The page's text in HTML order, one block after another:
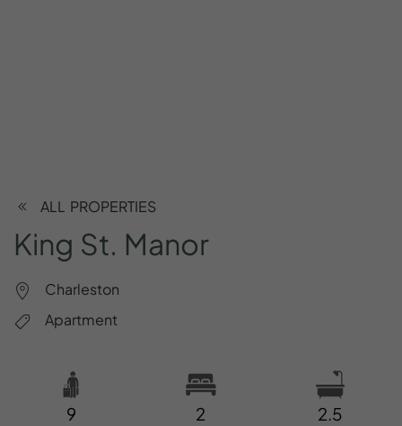
ALL PROPERTIES
King St. Manor
Charleston
Apartment
9 2 2.5